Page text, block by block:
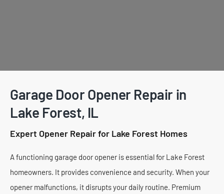
Garage Door Opener Repair in
Lake Forest, IL
Expert Opener Repair for Lake Forest Homes
A functioning garage door opener is essential for Lake Forest
homeowners. It provides convenience and security. When your
opener malfunctions, it disrupts your daily routine. Premium